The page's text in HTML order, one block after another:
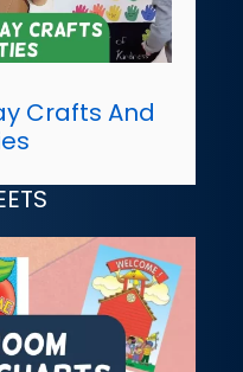
Crafts And